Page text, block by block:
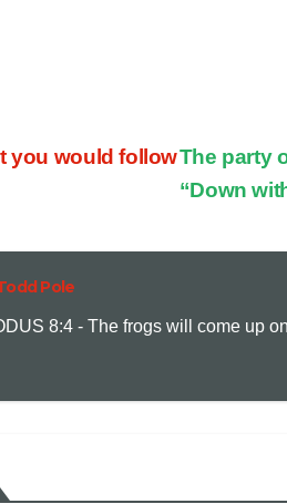
The party
“Down
you would follow
Pole
8:4 - The frogs will come up